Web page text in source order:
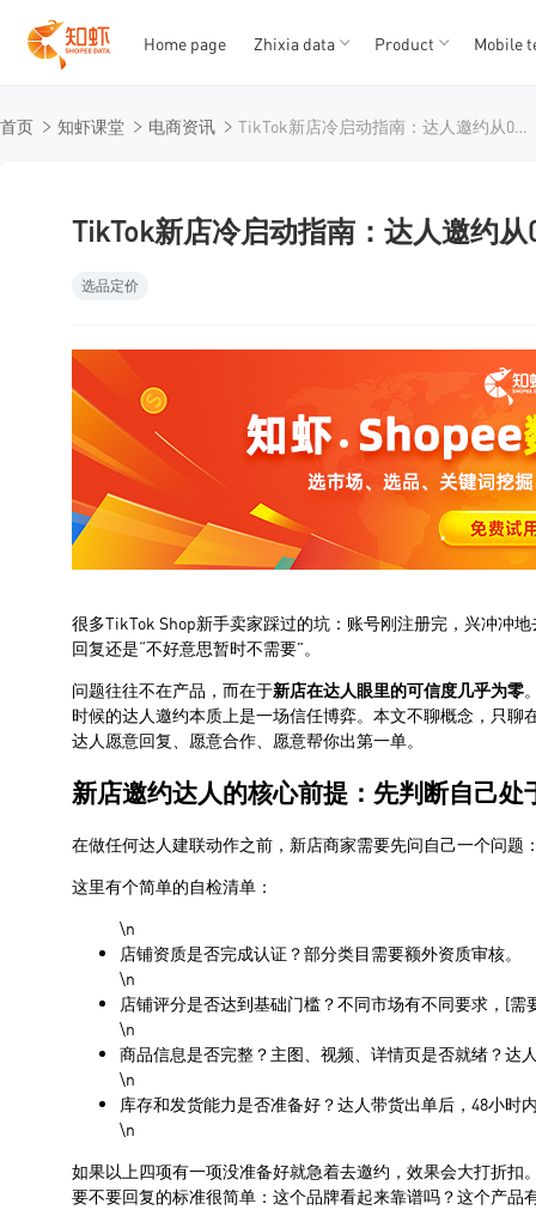
12345
Home page Zhixia data Product Mobile
首页 知虾课堂 电商资讯 TikTok新店冷启动指南：达人邀约从0到1的实战拆解
TikTok新店冷启动指南：达人邀约
选品定价